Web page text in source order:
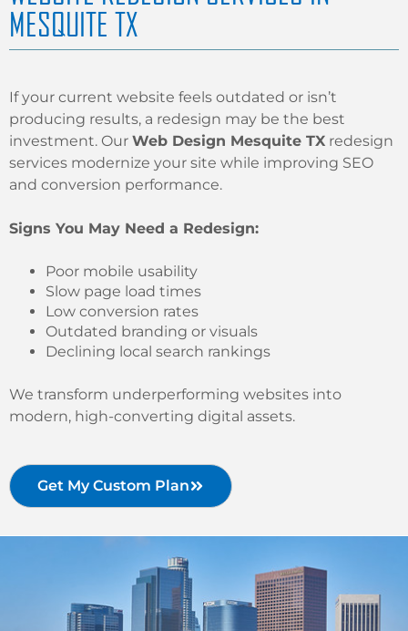
MESQUITE TX
If your current website feels outdated or isn’t
producing results, a redesign may be the best
investment. Our Web Design Mesquite TX redesign
services modernize your site while improving SEO
and conversion performance.
Signs You May Need a Redesign:
Poor mobile usability
Slow page load times
Low conversion rates
Outdated branding or visuals
Declining local search rankings
We transform underperforming websites into
modern, high-converting digital assets.
Get My Custom Plan